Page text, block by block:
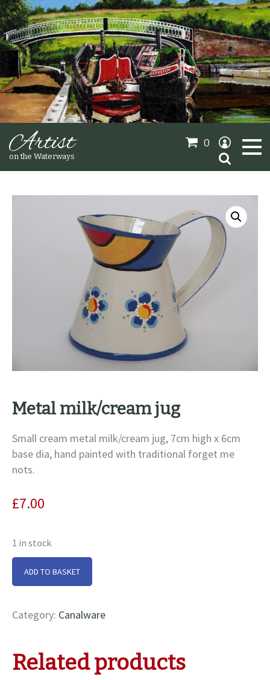
Artist
on the Waterways
Oil Paintings
Sold Gallery
0
Search
for:
Metal milk/cream jug
Small cream metal milk/cream jug, 7cm high x 6cm
base dia, hand painted with traditional forget me
nots.
£7.00
1 in stock
Metal
milk/cream
ADD TO BASKET
Category: Canalware
Related products